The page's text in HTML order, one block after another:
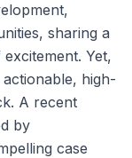
sharing a
Yet,
high-
A recent
by
case